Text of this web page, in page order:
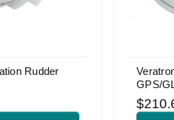
Rudder
GPS/